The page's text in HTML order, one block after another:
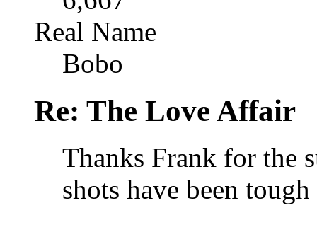
Real Name
Bobo
Re: The Love Affair
Thanks Frank for the
shots have been